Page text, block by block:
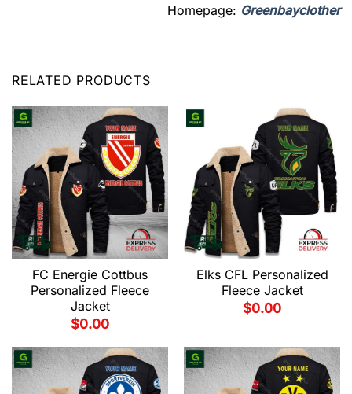
Homepage: Greenbayclother
RELATED PRODUCTS
FC Energie Cottbus
Personalized Fleece
Jacket
$0.00
Elks CFL Personalized
Fleece Jacket
$0.00